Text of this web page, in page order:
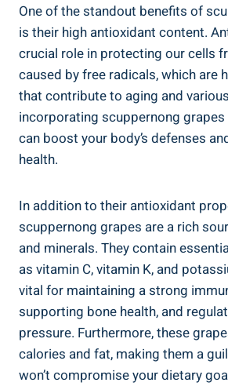
One of the standout benefits of
is their high antioxidant content.
crucial role in protecting our cells
caused by free radicals, which are
that contribute to aging ⁢and
incorporating scuppernong
can boost your body’s ⁣defenses
health.
In addition to their antioxidant
scuppernong grapes are⁢ a ⁣rich
and minerals. They contain
as vitamin C, vitamin K, and
vital for maintaining a strong
supporting bone health, ⁢and
pressure. Furthermore, ​these
calories and fat, making them a
won’t compromise your dietary